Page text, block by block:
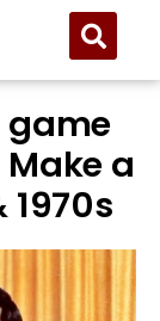
game
Make a
1970s